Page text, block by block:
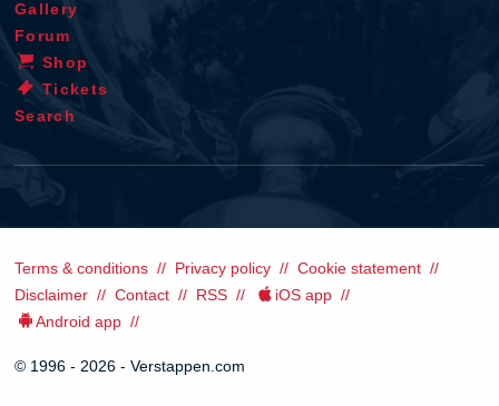
Gallery
Forum
Shop
Tickets
Search
Terms & conditions Privacy policy
Cookie statement
Disclaimer
Contact RSS
iOS app
Android app
© 1996 - 2026 - Verstappen.com